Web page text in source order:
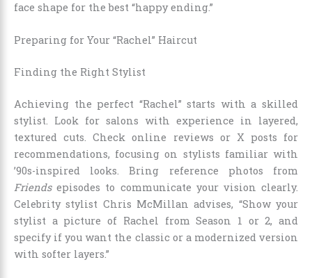
face shape for the best “happy ending.”
Preparing for Your “Rachel” Haircut
Finding the Right Stylist
Achieving the perfect “Rachel” starts with a skilled
stylist. Look for salons with experience in layered,
textured cuts. Check online reviews or X posts for
recommendations, focusing on stylists familiar with
’90s-inspired looks. Bring reference photos from
Friendsepisodes to communicate your vision clearly.
Celebrity stylist Chris McMillan advises, “Show your
stylist a picture of Rachel from Season 1 or 2, and
specify if you want the classic or a modernized version
with softer layers.”